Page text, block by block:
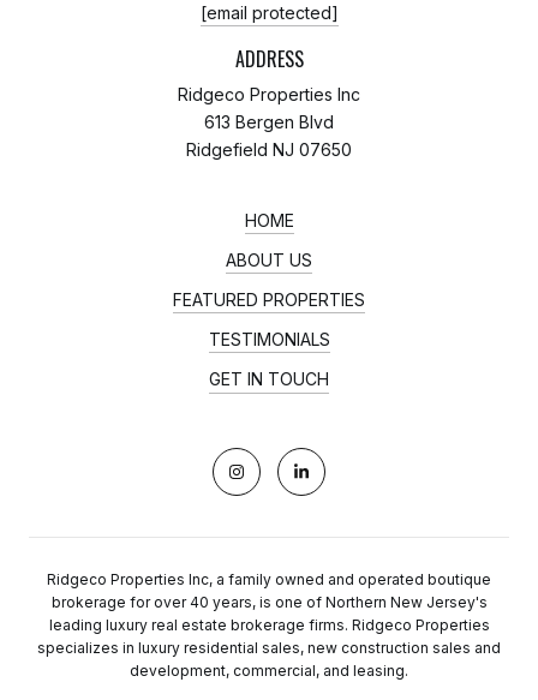
[email protected]
ADDRESS
Ridgeco Properties Inc
613 Bergen Blvd
Ridgefield NJ 07650
HOME
ABOUT US
FEATURED PROPERTIES
TESTIMONIALS
GET IN TOUCH
Ridgeco Properties Inc, a family owned and operated boutique
brokerage for over 40 years, is one of Northern New Jersey's
leading luxury real estate brokerage firms. Ridgeco Properties
specializes in luxury residential sales, new construction sales and
development, commercial, and leasing.